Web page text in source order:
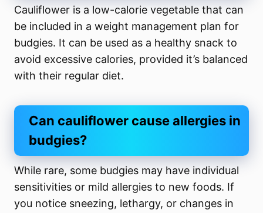
Cauliflower is a low-calorie vegetable that can
be included in a weight management plan for
budgies. It can be used as a healthy snack to
avoid excessive calories, provided it’s balanced
with their regular diet.
Can cauliflower cause allergies in
budgies?
While rare, some budgies may have individual
sensitivities or mild allergies to new foods. If
you notice sneezing, lethargy, or changes in